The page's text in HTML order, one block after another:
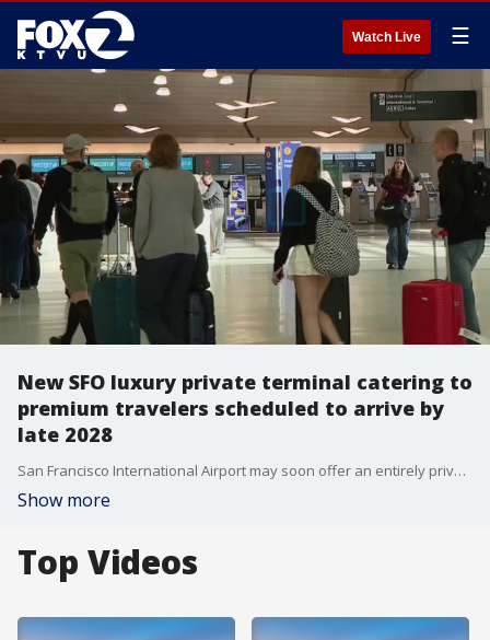
Watch Live ☰
New SFO luxury private terminal catering to
premium travelers scheduled to arrive by
late 2028
San Francisco International Airport may soon offer an entirely private luxury terminal experience for travelers willing to pay a premium price. SFO officials announced plans to begin accepting bids this September from private operators to construct and manage a brand-new private terminal.
Show more
Top Videos